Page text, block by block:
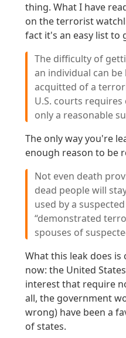
thing. What I have
on the terrorist
fact it's an easy list to
The difficulty of
an individual can
acquitted of a
U.S. courts
only a reasonable
The only way you're
enough reason to be
Not even death
dead people will
used by a
“demonstrated
spouses of
What this leak does
now: the United
interest that require
all, the government
wrong) have been a
of states.